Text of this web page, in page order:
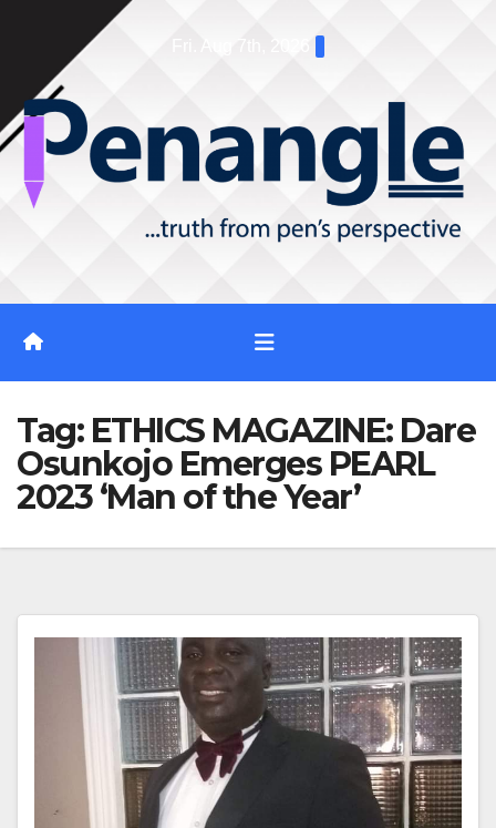
content
Tag: ETHICS MAGAZINE: Dare
Osunkojo Emerges PEARL
2023 ‘Man of the Year’